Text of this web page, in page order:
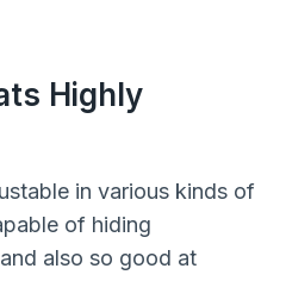
Highly
in various kinds of
of hiding
also so good at